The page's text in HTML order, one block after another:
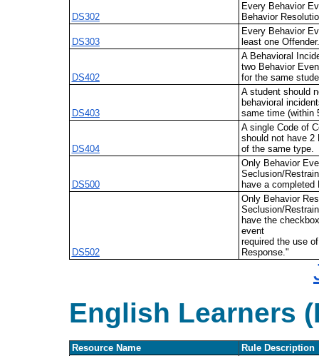
DS302
Every Behavior
Behavior
DS303
Every Behavior
least one Offender.
DS402
A Behavioral
two Behavior
for the same
DS403
A student should
behavioral
same time (within
DS404
A single Code of
should not have 2
of the same type.
DS500
Only Behavior
Seclusion/
have a completed
DS502
Only Behavior
Seclusion/
have the
event
required the use
Response."
English Learners
Resource Name Rule Description